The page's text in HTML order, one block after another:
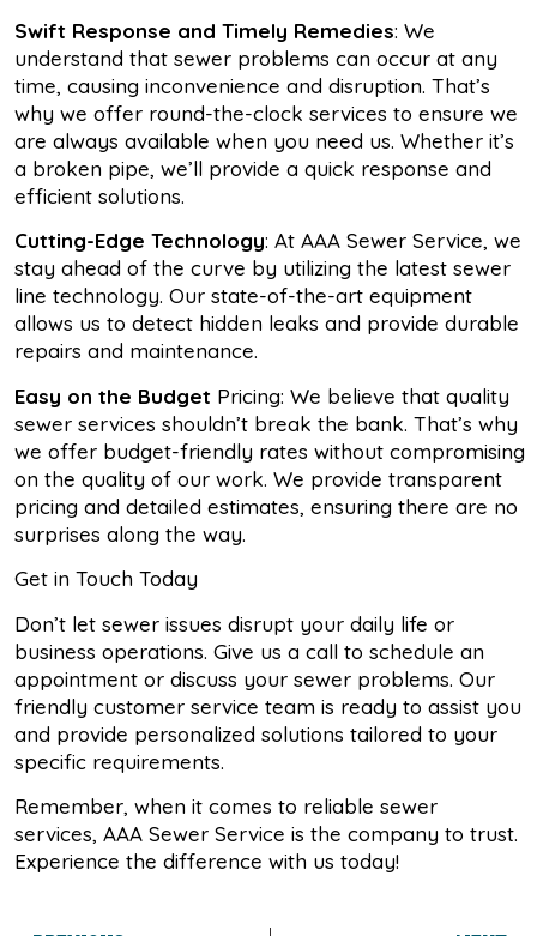
Swift Response and Timely Remedies: We
understand that sewer problems can occur at any
time, causing inconvenience and disruption. That’s
why we offer round-the-clock services to ensure we
are always available when you need us. Whether it’s
a broken pipe, we’ll provide a quick response and
efficient solutions.
Cutting-Edge Technology: At AAA Sewer Service, we
stay ahead of the curve by utilizing the latest sewer
line technology. Our state-of-the-art equipment
allows us to detect hidden leaks and provide durable
repairs and maintenance.
Easy on the Budget Pricing: We believe that quality
sewer services shouldn’t break the bank. That’s why
we offer budget-friendly rates without compromising
on the quality of our work. We provide transparent
pricing and detailed estimates, ensuring there are no
surprises along the way.
Get in Touch Today
Don’t let sewer issues disrupt your daily life or
business operations. Give us a call to schedule an
appointment or discuss your sewer problems. Our
friendly customer service team is ready to assist you
and provide personalized solutions tailored to your
specific requirements.
Remember, when it comes to reliable sewer
services, AAA Sewer Service is the company to trust.
Experience the difference with us today!